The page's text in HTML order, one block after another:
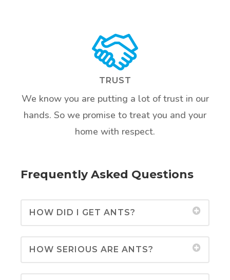
TRUST
We know you are putting a lot of trust in our
hands. So we promise to treat you and your
home with respect.
Frequently Asked Questions
HOW DID I GET ANTS?
HOW SERIOUS ARE ANTS?